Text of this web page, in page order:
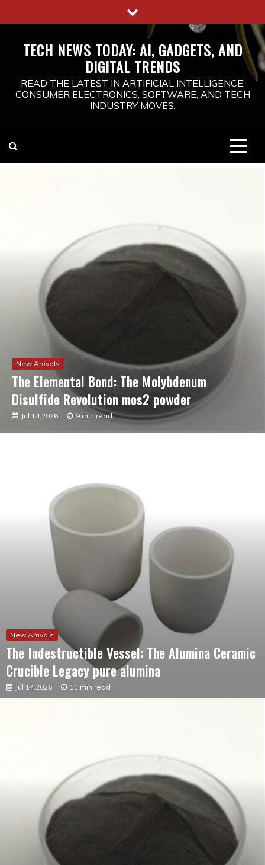
to
TECH NEWS TODAY: AI, GADGETS, AND
DIGITAL TRENDS
READ THE LATEST IN ARTIFICIAL INTELLIGENCE,
CONSUMER ELECTRONICS, SOFTWARE, AND TECH
INDUSTRY MOVES.
The Molecular Revolution: Redefining
Performance with Advanced Plasticiser best
admixture for concrete
Jul 12,2026 7 min read
New Arrivals
The Indestructible Vessel: The Alumina Ceramic
Crucible Legacy pure alumina
Jul 14,2026 11 min read